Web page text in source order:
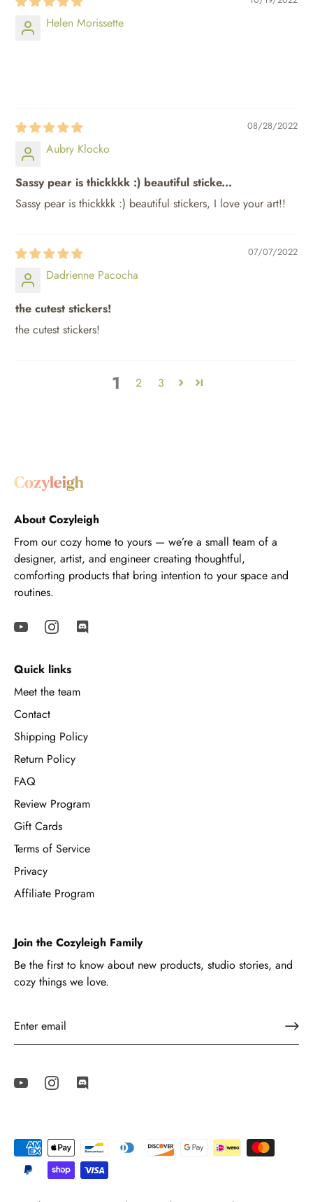
Helen Morissette
08/28/2022
Aubry Klocko
Sassy pear is thickkkk :) beautiful sticke...
Sassy pear is thickkkk :) beautiful stickers, I love your art!!
07/07/2022
Dadrienne Pacocha
the cutest stickers!
the cutest stickers!
1 2 3
About Cozyleigh
From our cozy home to yours — we’re a small team of a
designer, artist, and engineer creating thoughtful,
comforting products that bring intention to your space and
routines.
Quick links
Meet the team
Contact
Shipping Policy
Return Policy
FAQ
Review Program
Gift Cards
Terms of Service
Privacy
Affiliate Program
Join the Cozyleigh Family
Be the first to know about new products, studio stories, and
cozy things we love.